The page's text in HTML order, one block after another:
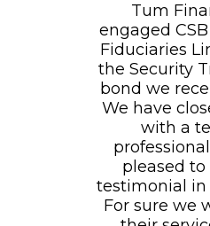
Tum
engaged
Fiduciaries
the Security
bond we
We have
with a
pleased
testimonial in
For sure we